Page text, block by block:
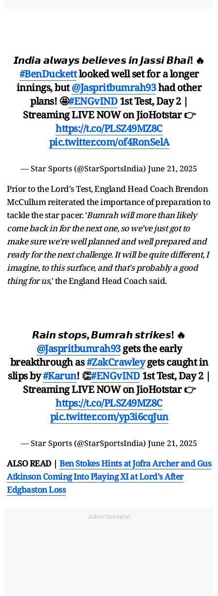
𝙄𝙣𝙙𝙞𝙖 𝙖𝙡𝙬𝙖𝙮𝙨 𝙗𝙚𝙡𝙞𝙚𝙫𝙚𝙨 𝙞𝙣 𝙅𝙖𝙨𝙨𝙞 𝘽𝙝𝙖𝙞! 🔥
#BenDuckettlooked well set for a longer
innings, but@Jaspritbumrah93had other
plans! 🤩#ENGvIND1st Test, Day 2 |
Streaming LIVE NOW on JioHotstar 👉
https://t.co/PLSZ49MZ8C
pic.twitter.com/of4RonSelA
— Star Sports (@StarSportsIndia) June 21, 2025
Prior to the Lord's Test, England Head Coach Brendon
McCullum reiterated the importance of preparation to
tackle the star pacer. 'Bumrah will more than likely
come back in for the next one, so we've just got to
make sure we're well planned and well prepared and
ready for the next challenge. It will be quite different, I
imagine, to this surface, and that's probably a good
thing for us,' the England Head Coach said.
𝙍𝙖𝙞𝙣 𝙨𝙩𝙤𝙥𝙨, 𝘽𝙪𝙢𝙧𝙖𝙝 𝙨𝙩𝙧𝙞𝙠𝙚𝙨! 🔥
@Jaspritbumrah93gets the early
breakthrough as#ZakCrawleygets caught in
slips by#Karun! 👏#ENGvIND1st Test, Day 2 |
Streaming LIVE NOW on JioHotstar 👉
https://t.co/PLSZ49MZ8C
pic.twitter.com/yp3i6cqJun
— Star Sports (@StarSportsIndia) June 21, 2025
ALSO READ | Ben Stokes Hints at Jofra Archer and Gus
Atkinson Coming Into Playing XI at Lord's After
Edgbaston Loss
Advertisement